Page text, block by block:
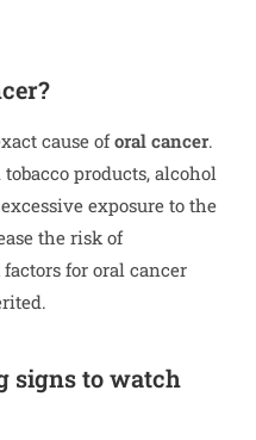
cause oforal cancer.
products, alcohol
exposure to the
the risk of
factors for oral cancer
signs to watch